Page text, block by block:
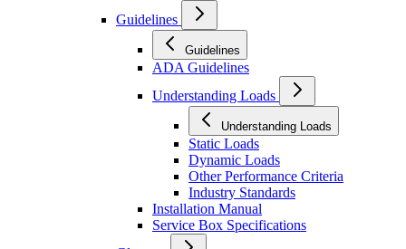
Guidelines
Guidelines
ADA Guidelines
Understanding Loads
Understanding Loads
Static Loads
Dynamic Loads
Other Performance Criteria
Industry Standards
Installation Manual
Service Box Specifications